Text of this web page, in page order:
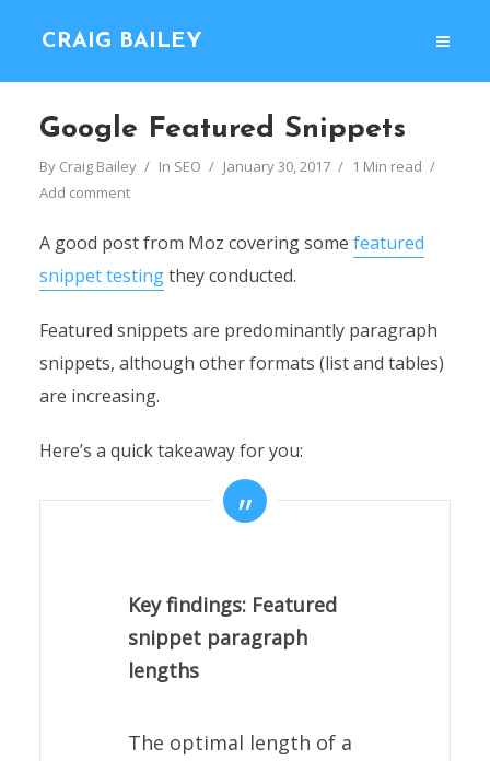
CRAIG BAILEY
Google Featured Snippets
By Craig Bailey In SEO January 30, 2017
1 Min read
Add comment
A good post from Moz covering some featured
snippet testingthey conducted.
Featured snippets are predominantly paragraph
snippets, although other formats (list and tables)
are increasing.
Here’s a quick takeaway for you:
Key findings: Featured
snippet paragraph
lengths
The optimal length of a